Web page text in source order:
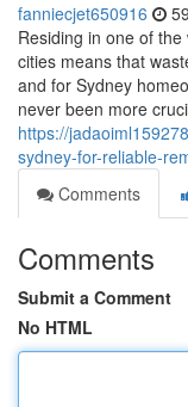
fanniecjet650916
Residing in one of
cities means that
and for Sydney
never been more
https://
sydney-for-reliable-
Comments
Comments
Submit a Comment
No HTML